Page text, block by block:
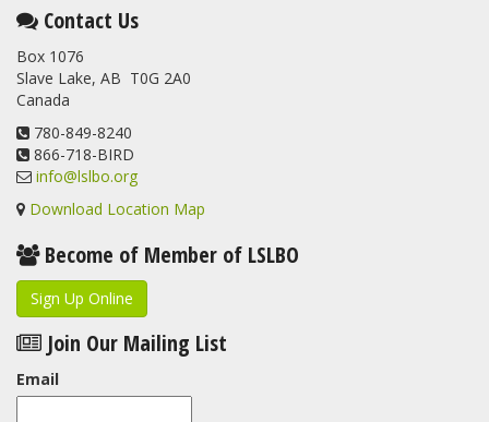
This elusive Swainson's Thrush was the number one bird
banded at the LSLBO during our spring migration monitoring
program. For a recap of spring at the station, check out this
update.
www.lslbo.org
View on Facebook
Contact Us
Box 1076
Slave Lake, AB T0G 2A0
Canada
780-849-8240
866-718-BIRD
info@lslbo.org
Download Location Map
Become of Member of LSLBO
Sign Up Online
Join Our Mailing List
Email